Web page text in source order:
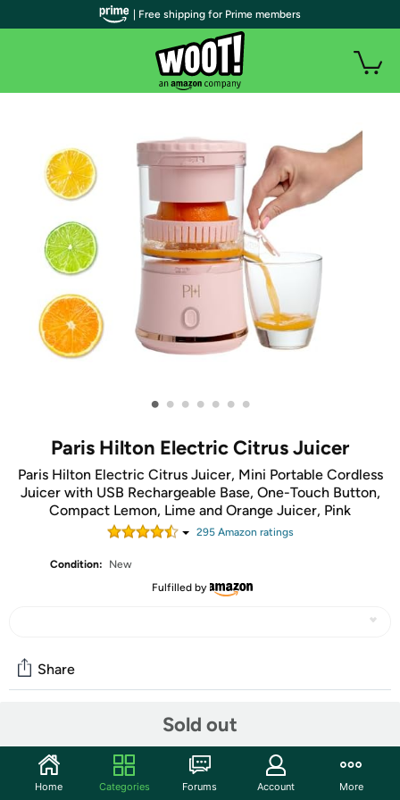
• • • • • • •
Paris Hilton Electric Citrus Juicer
Paris Hilton Electric Citrus Juicer, Mini Portable Cordless
Juicer with USB Rechargeable Base, One-Touch Button,
Compact Lemon, Lime and Orange Juicer, Pink
295Amazon ratings
Condition:
New
Fulfilled by
Sold out
Share
Start the discussion
Features
| Free shipping for Prime members
Home Categories Forums Account More